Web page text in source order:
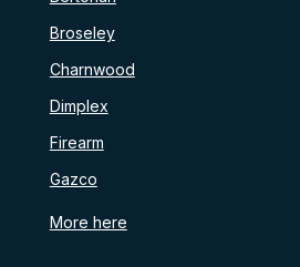
Broseley
Charnwood
Dimplex
Firearm
Gazco
More here